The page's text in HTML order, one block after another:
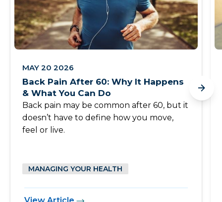
MAY 20 2026
Back Pain After 60: Why It Happens
& What You Can Do
Back pain may be common after 60, but it
doesn’t have to define how you move,
feel or live.
MANAGING YOUR HEALTH